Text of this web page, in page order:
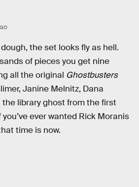
the set looks fly as hell.
of pieces you get nine
all the original Ghostbusters
Janine Melnitz, Dana
the library ghost from the first
ever wanted Rick Moranis
time is now.